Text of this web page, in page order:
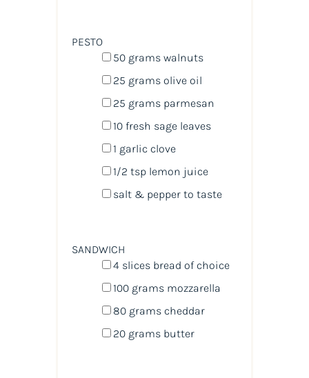
PESTO
50 grams walnuts
25 grams olive oil
25 grams parmesan
10fresh sage leaves
1 garlic clove
1/2 tsplemon juice
salt & pepper to taste
SANDWICH
4slices bread of choice
100 grams mozzarella
80 grams cheddar
20 grams butter